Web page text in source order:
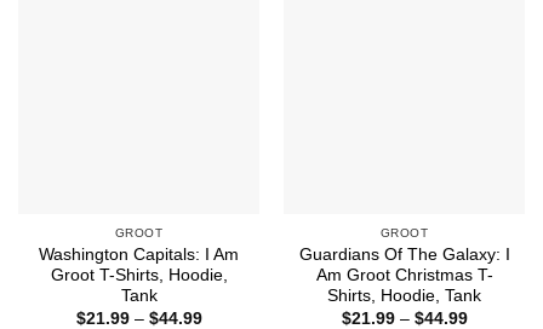
GROOT
Washington Capitals: I Am
Groot T-Shirts, Hoodie,
Tank
$21.99 – $44.99Price
GROOT
Guardians Of The Galaxy: I
Am Groot Christmas T-
Shirts, Hoodie, Tank
$21.99 – $44.99Price